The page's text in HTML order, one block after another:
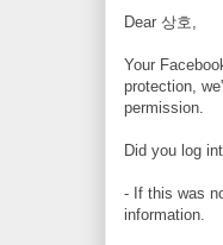
Dear 상호,
Your
protection,
permission.
Did you log
- If this was
information.